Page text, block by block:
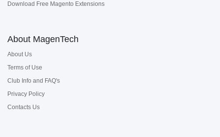
Download Free Magento Extensions
About MagenTech
About Us
Terms of Use
Club Info and FAQ's
Privacy Policy
Contacts Us